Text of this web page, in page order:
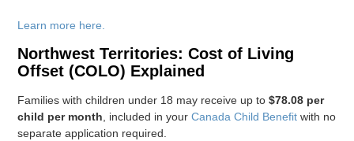
Learn more here.
Northwest Territories: Cost of Living
Offset (COLO) Explained
Families with children under 18 may receive up to$78.08 per
child per month, included in yourCanada Child Benefit with no
separate application required.